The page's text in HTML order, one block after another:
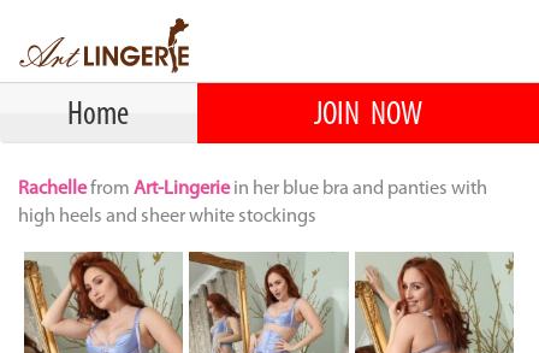
Home JOIN NOW
Rachellefrom Art-Lingeriein her blue bra and panties with
high heels and sheer white stockings